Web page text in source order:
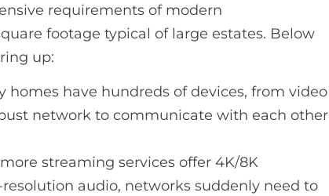
requirements of modern
footage typical of large estates. Below
up:
homes have hundreds of devices, from video
network to communicate with each other
streaming services offer 4K/8K
audio, networks suddenly need to